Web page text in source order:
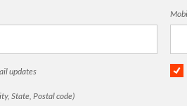
updates
State, Postal code)